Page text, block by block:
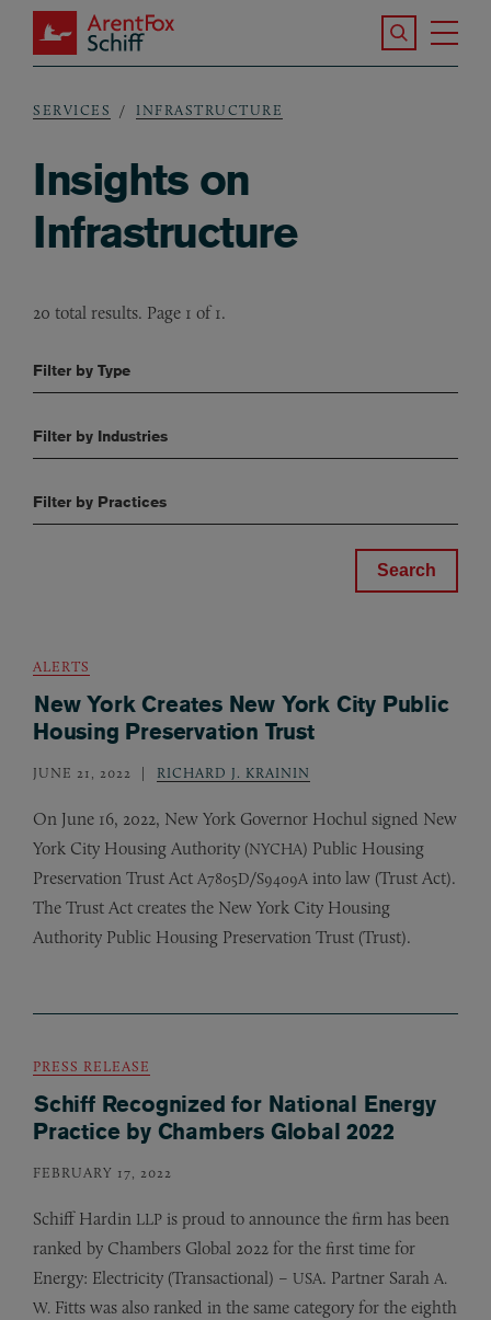
Skip to main content
ArentFox Schiff
Search the
Breadcrumb
SERVICES INFRASTRUCTURE
Insights on
Infrastructure
20 total results. Page 1 of 1.
Filter by Type
Filter by Industries
Filter by Practices
ALERTS
New York Creates New York City Public
Housing Preservation Trust
JUNE 21, 2022 RICHARD J. KRAININ
On June 16, 2022, New York Governor Hochul signed New
York City Housing Authority (NYCHA) Public Housing
Preservation Trust Act A7805D/S9409A into law (Trust Act).
The Trust Act creates the New York City Housing
Authority Public Housing Preservation Trust (Trust).
PRESS RELEASE
Schiff Recognized for National Energy
Practice by Chambers Global 2022
FEBRUARY 17, 2022
Schiff Hardin LLP is proud to announce the firm has been
ranked by Chambers Global 2022 for the first time for
Energy: Electricity (Transactional) – USA. Partner Sarah A.
W. Fitts was also ranked in the same category for the eighth